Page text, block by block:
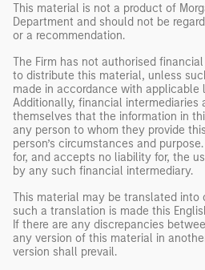
This material is not a product of
Department and should not be
or a recommendation.
The Firm has not authorised
to distribute this material, unless
made in accordance with applicable
Additionally, financial intermediaries
themselves that the information in
any person to whom they provide
person’s circumstances and
for, and accepts no liability for, the
by any such financial intermediary.
This material may be translated into
such a translation is made this
If there are any discrepancies
any version of this material in
version shall prevail.